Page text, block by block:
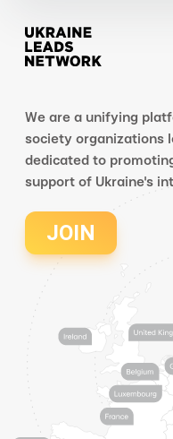
We are a unifying
society organizations
dedicated to
support of Ukraine's
JOIN